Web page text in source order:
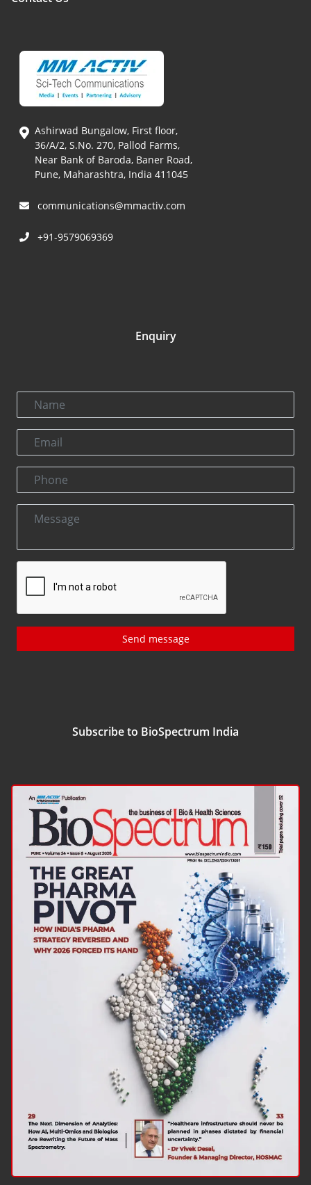
Ashirwad Bungalow, First floor,
36/A/2, S.No. 270, Pallod Farms,
Near Bank of Baroda, Baner Road,
Pune, Maharashtra, India 411045
communications@mmactiv.com
+91-9579069369
Enquiry
Send message
Subscribe to BioSpectrum India